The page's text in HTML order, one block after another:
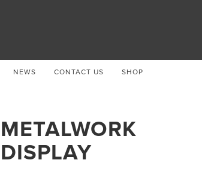
NEWS CONTACT US SHOP
METALWORK
DISPLAY